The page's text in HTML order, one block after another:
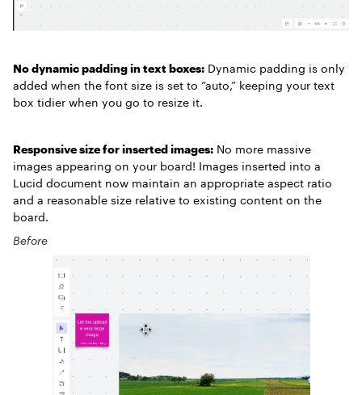
No dynamic padding in text boxes: Dynamic padding is only
added when the font size is set to “auto,” keeping your text
box tidier when you go to resize it.
Responsive size for inserted images: No more massive
images appearing on your board! Images inserted into a
Lucid document now maintain an appropriate aspect ratio
and a reasonable size relative to existing content on the
board.
Before